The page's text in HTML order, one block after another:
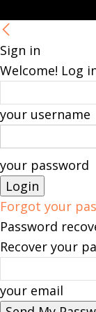
Sign in
Welcome! Log
your username
your password
Forgot your
Password
Recover your
your email